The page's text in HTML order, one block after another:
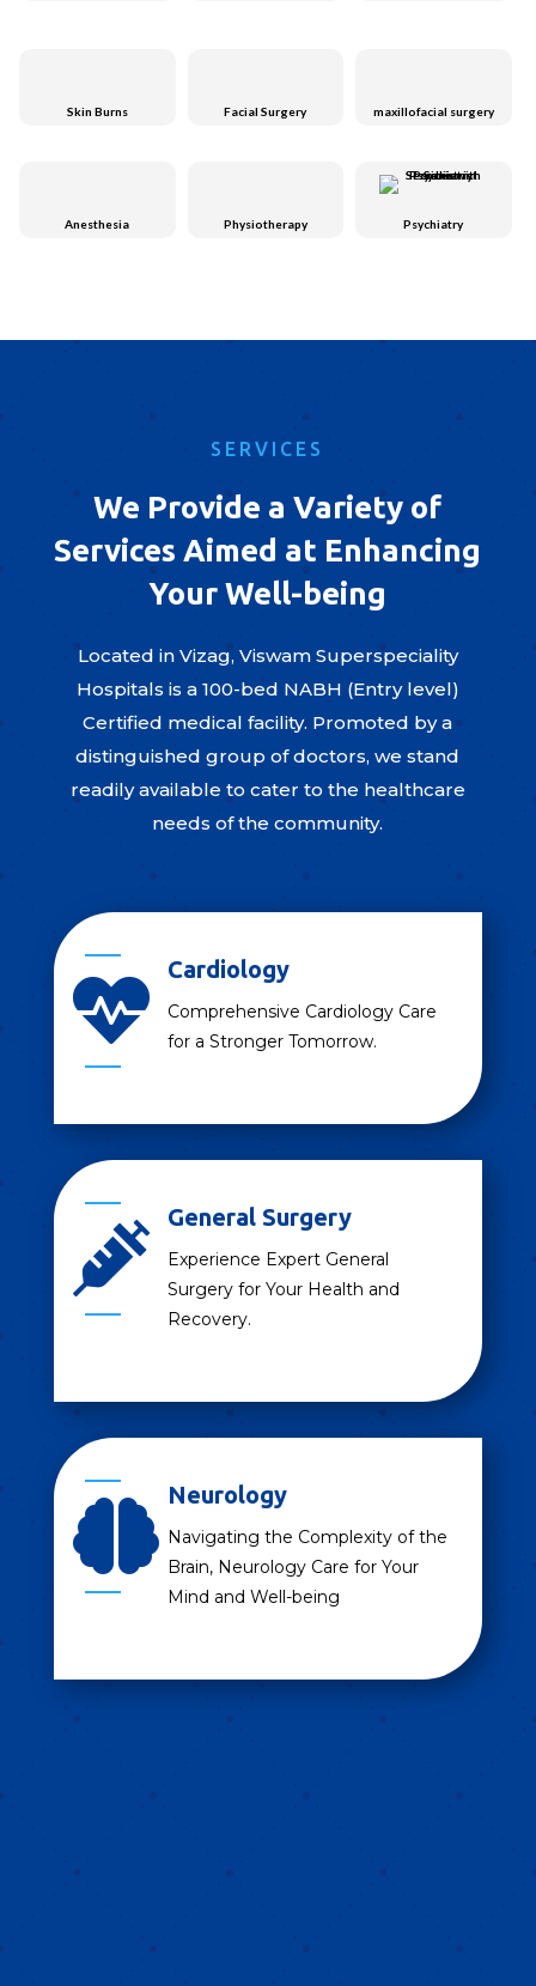
Skin Burns Facial Surgery maxillofacial surgery
Anesthesia Physiotherapy Psychiatry
SERVICES
We Provide a Variety of
Services Aimed at Enhancing
Your Well-being
Located in Vizag, Viswam Superspeciality
Hospitals is a 100-bed NABH (Entry level)
Certified medical facility. Promoted by a
distinguished group of doctors, we stand
readily available to cater to the healthcare
needs of the community.

Cardiology
Comprehensive Cardiology Care
for a Stronger Tomorrow.

General Surgery
Experience Expert General
Surgery for Your Health and
Recovery.

Neurology
Navigating the Complexity of the
Brain, Neurology Care for Your
Mind and Well-being